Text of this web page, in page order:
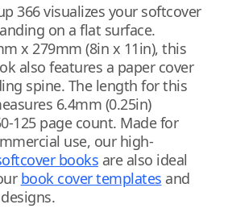
366 visualizes your softcover
on a flat surface.
x 279mm (8in x 11in), this
also features a paper cover
spine. The length for this
6.4mm (0.25in)
125 page count. Made for
use, our high-
books are also ideal
book cover templates and